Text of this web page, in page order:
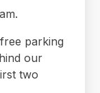
parking
our
two